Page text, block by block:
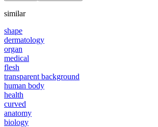
similar
shape
dermatology
organ
medical
flesh
transparent background
human body
health
curved
anatomy
biology